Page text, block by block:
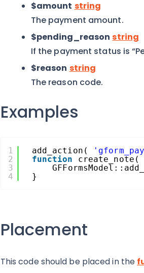
$amount string
The payment amount.
$pending_reason string
If the payment status is
$reason string
The reason code.
Examples
1
2
3
4
add_action(
function
create_note(
}
Placement
This code should be placed in the